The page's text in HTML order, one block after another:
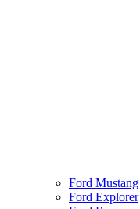
Ford Mustang
Ford Explorer